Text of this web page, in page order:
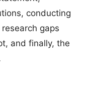
conducting
gaps
and finally, the